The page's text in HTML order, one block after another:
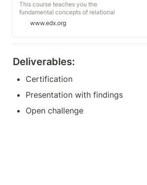
This course teaches you the
fundamental concepts of relational
databases and Relational
Database Management Systems
(RDBMS) such as MySQL,
PostgreSQL, and IBM Db2.
www.edx.org
Deliverables:
Certification
Presentation with findings
Open challenge